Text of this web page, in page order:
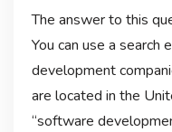
The answer to this
You can use a
development
are located in the
“software